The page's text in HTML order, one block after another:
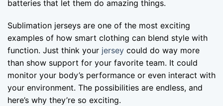
batteries that let them do amazing things.
Sublimation jerseys are one of the most exciting
examples of how smart clothing can blend style with
function. Just think your jersey could do way more
than show support for your favorite team. It could
monitor your body’s performance or even interact with
your environment. The possibilities are endless, and
here’s why they’re so exciting.